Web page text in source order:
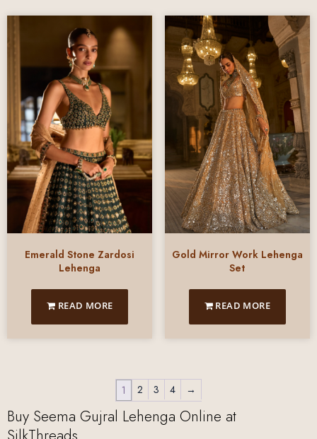
Emerald Stone Zardosi
Lehenga
READ MORE
Gold Mirror Work Lehenga
Set
READ MORE
1 2 3 4 →
Buy Seema Gujral Lehenga Online at